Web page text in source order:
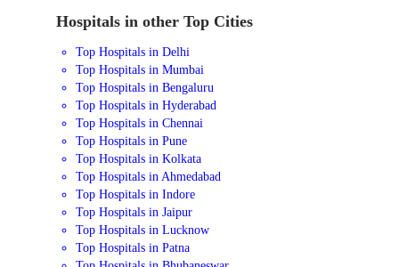
Hospitals in other Top Cities
Top Hospitals in Delhi
Top Hospitals in Mumbai
Top Hospitals in Bengaluru
Top Hospitals in Hyderabad
Top Hospitals in Chennai
Top Hospitals in Pune
Top Hospitals in Kolkata
Top Hospitals in Ahmedabad
Top Hospitals in Indore
Top Hospitals in Jaipur
Top Hospitals in Lucknow
Top Hospitals in Patna